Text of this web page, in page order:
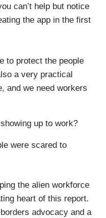
issue becomes- is
are asking people
used to alert
people are not
a law
that line comes
developing these
being hunted.
can’t help but notice
the app in the first
to protect the people
a very practical
and we need workers
up to work?
were scared to
the alien workforce
heart of this report.
advocacy and a